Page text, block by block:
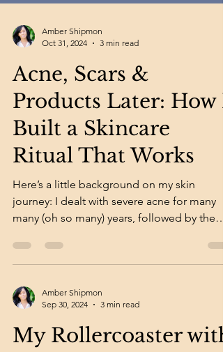
Amber Shipmon
Oct 31, 2024
3 min read
Acne, Scars &
Products Later: How I
Built a Skincare
Ritual That Works
Here’s a little background on my skin
journey: I dealt with severe acne for many
many (oh so many) years, followed by the
Amber Shipmon
Sep 30, 2024
3 min read
My Rollercoaster with